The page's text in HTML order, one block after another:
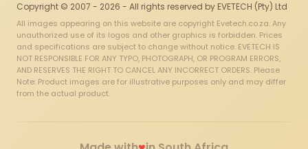
Copyright © 2007 - 2026 - All rights reserved by EVETECH (Pty) Ltd
All images appearing on this website are copyright Evetech.co.za. Any
unauthorized use of its logos and other graphics is forbidden. Prices
and specifications are subject to change without notice. EVETECH IS
NOT RESPONSIBLE FOR ANY TYPO, PHOTOGRAPH, OR PROGRAM ERRORS,
AND RESERVES THE RIGHT TO CANCEL ANY INCORRECT ORDERS. Please
Note: Product images are for illustrative purposes only and may differ
from the actual product.